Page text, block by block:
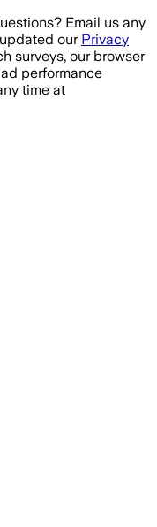
Email us any
our Privacy
surveys, our browser
performance
time at